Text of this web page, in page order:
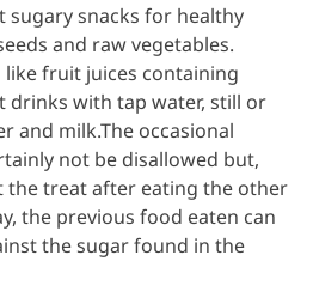
sugary snacks for healthy
and raw vegetables.
like fruit juices containing
drinks with tap water, still or
and milk.The occasional
not be disallowed but,
the treat after eating the other
the previous food eaten can
the sugar found in the